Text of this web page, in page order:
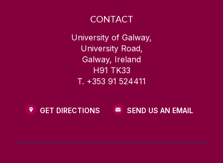
CONTACT
University of Galway,
University Road,
Galway, Ireland
H91 TK33
T. +353 91 524411
GET DIRECTIONS SEND US AN EMAIL